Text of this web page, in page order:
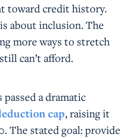
toward credit history.
about inclusion. The
more ways to stretch
can’t afford.
a dramatic
cap, raising it
The stated goal: provide